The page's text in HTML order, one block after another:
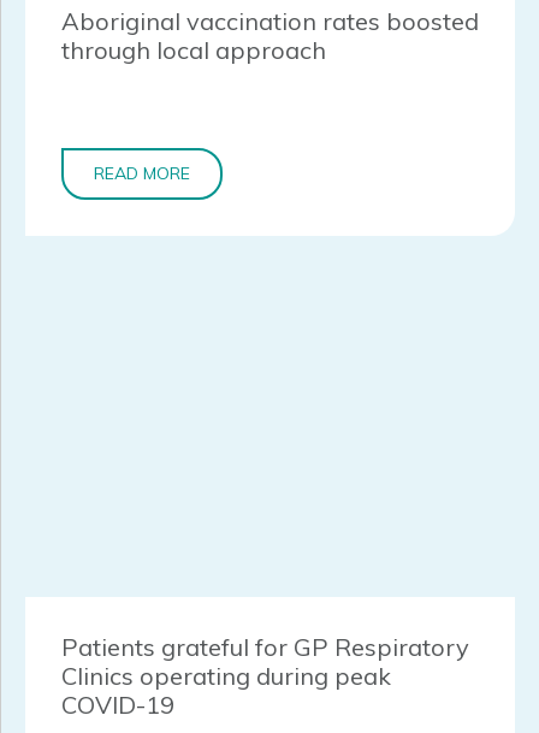
Aboriginal vaccination rates boosted
through local approach
READ MORE
Patients grateful for GP Respiratory
Clinics operating during peak
COVID-19